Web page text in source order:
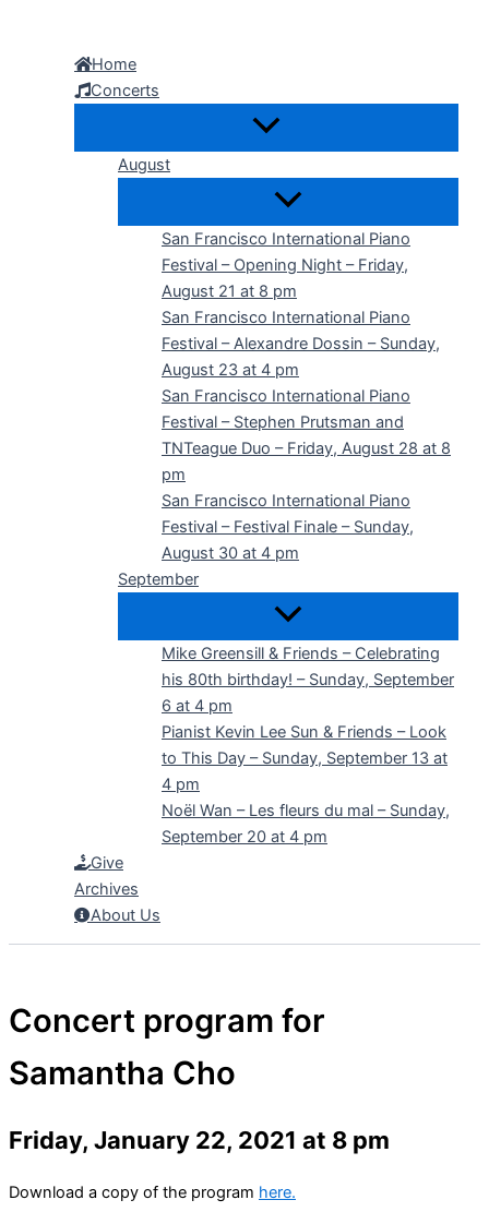
Home
Concerts
August
San Francisco International Piano
Festival – Opening Night – Friday,
August 21 at 8 pm
San Francisco International Piano
Festival – Alexandre Dossin – Sunday,
August 23 at 4 pm
San Francisco International Piano
Festival – Stephen Prutsman and
TNTeague Duo – Friday, August 28 at 8
pm
San Francisco International Piano
Festival – Festival Finale – Sunday,
August 30 at 4 pm
September
Mike Greensill & Friends – Celebrating
his 80th birthday! – Sunday, September
6 at 4 pm
Pianist Kevin Lee Sun & Friends – Look
to This Day – Sunday, September 13 at
4 pm
Noël Wan – Les fleurs du mal – Sunday,
September 20 at 4 pm
Give
Archives
About Us
Concert program for
Samantha Cho
Friday, January 22, 2021 at 8 pm
Download a copy of the program here.